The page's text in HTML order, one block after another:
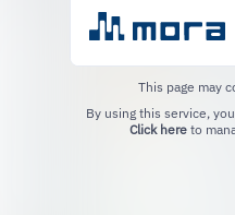
This page may
Click hereto